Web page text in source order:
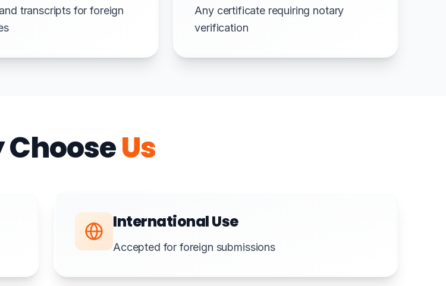
transcripts for foreign
Any certificate requiring notary
verification
Us
International Use
Accepted for foreign submissions